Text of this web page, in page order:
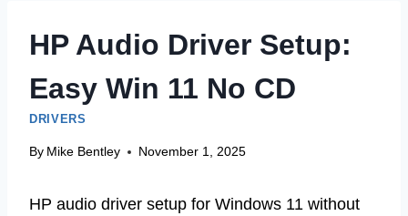
HP Audio Driver Setup:
Easy Win 11 No CD
DRIVERS
By Mike Bentley November 1, 2025
HP audio driver setup for Windows 11 without